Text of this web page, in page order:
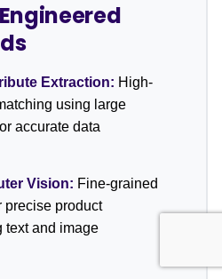
Extraction: High-
using large
accurate data
Vision: Fine-grained
precise product
text and image